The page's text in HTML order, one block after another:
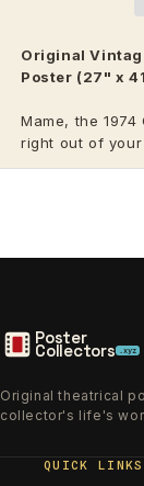
Original
Poster (27" x
Mame, the
right out of your
Poster
Collectors .xyz
Original theatrical
collector's life's
QUICK LINKS